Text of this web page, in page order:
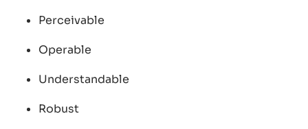
Perceivable
Operable
Understandable
Robust